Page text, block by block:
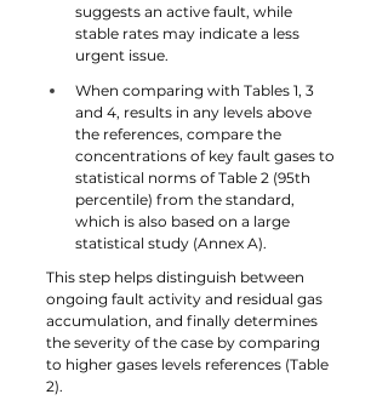
suggests an active fault, while
stable rates may indicate a less
urgent issue.
When comparing with Tables 1, 3
and 4, results in any levels above
the references, compare the
concentrations of key fault gases to
statistical norms of Table 2 (95th
percentile) from the standard,
which is also based on a large
statistical study (Annex A).
This step helps distinguish between
ongoing fault activity and residual gas
accumulation, and finally determines
the severity of the case by comparing
to higher gases levels references (Table
2).